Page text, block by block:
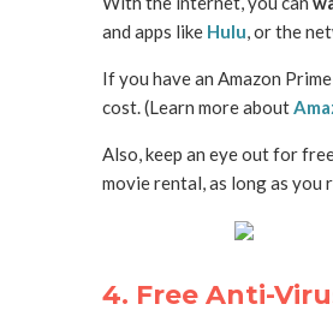
and apps like Hulu, or the
If you have an Amazon
cost. (Learn more about
Also, keep an eye out for
movie rental, as long as you
4. Free Anti-